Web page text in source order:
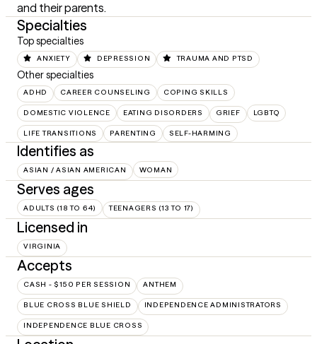
and their parents.
Specialties
Top specialties
ANXIETY DEPRESSION TRAUMA AND PTSD
Other specialties
ADHD CAREER COUNSELING COPING SKILLS
DOMESTIC VIOLENCE EATING DISORDERS GRIEF LGBTQ
LIFE TRANSITIONS PARENTING SELF-HARMING
Identifies as
ASIAN / ASIAN AMERICAN WOMAN
Serves ages
ADULTS (18 TO 64) TEENAGERS (13 TO 17)
Licensed in
VIRGINIA
Accepts
CASH - $150 PER SESSION ANTHEM
BLUE CROSS BLUE SHIELD INDEPENDENCE ADMINISTRATORS
INDEPENDENCE BLUE CROSS